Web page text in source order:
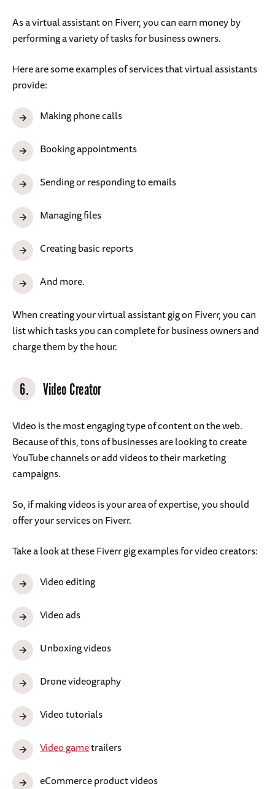
As a virtual assistant on Fiverr, you can earn money by
performing a variety of tasks for business owners.
Here are some examples of services that virtual assistants
provide:
Making phone calls
Booking appointments
Sending or responding to emails
Managing files
Creating basic reports
And more.
When creating your virtual assistant gig on Fiverr, you can
list which tasks you can complete for business owners and
charge them by the hour.
6. Video Creator
Video is the most engaging type of content on the web.
Because of this, tons of businesses are looking to create
YouTube channels or add videos to their marketing
campaigns.
So, if making videos is your area of expertise, you should
offer your services on Fiverr.
Take a look at these Fiverr gig examples for video creators:
Video editing
Video ads
Unboxing videos
Drone videography
Video tutorials
Video gametrailers
eCommerce product videos